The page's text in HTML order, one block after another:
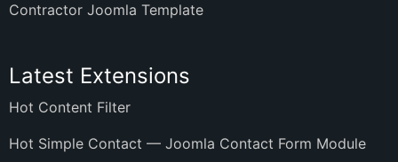
Contractor Joomla Template
Latest Extensions
Hot Content Filter
Hot Simple Contact — Joomla Contact Form Module